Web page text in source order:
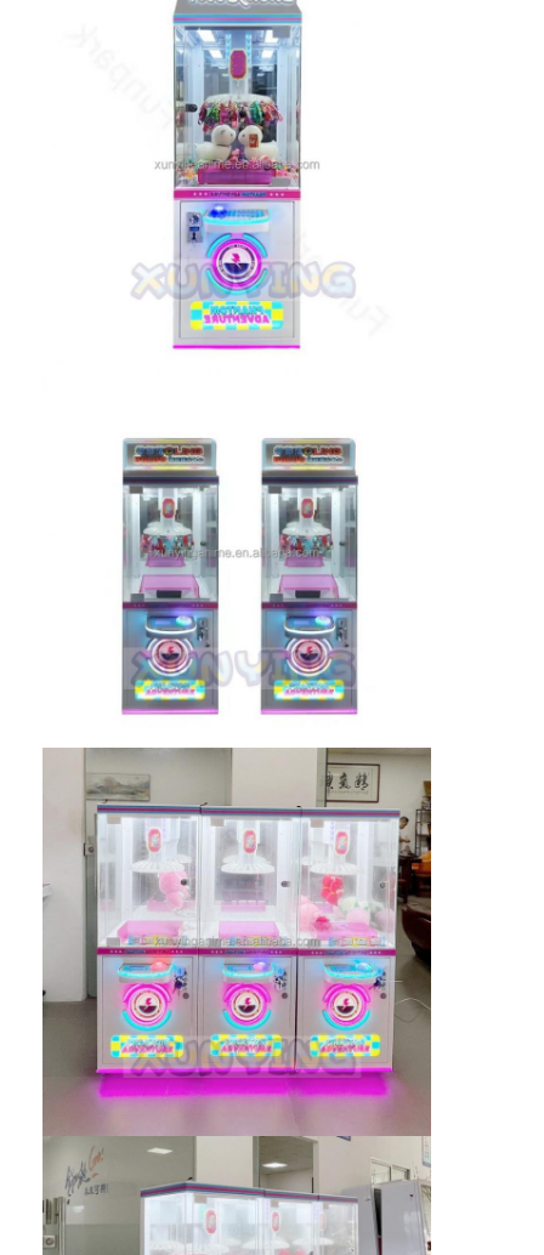
Clip Prize Machine
Boxing Punch Machine
Arcade Game Machine
Amusement Park Bumper Car
Arcade Air Hockey Table
Coin Operated Kiddie Ride
Carousel Kiddie Ride
Token Exchange Machine